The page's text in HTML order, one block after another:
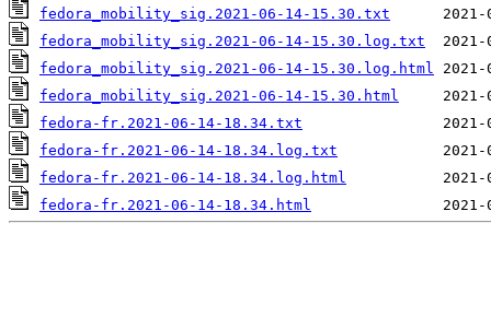
fedora_mobility_sig.2021-06-14-15.30.txt
fedora_mobility_sig.2021-06-14-15.30.log.txt
fedora_mobility_sig.2021-06-14-15.30.log.html
fedora_mobility_sig.2021-06-14-15.30.html
fedora-fr.2021-06-14-18.34.txt
fedora-fr.2021-06-14-18.34.log.txt
fedora-fr.2021-06-14-18.34.log.html
fedora-fr.2021-06-14-18.34.html